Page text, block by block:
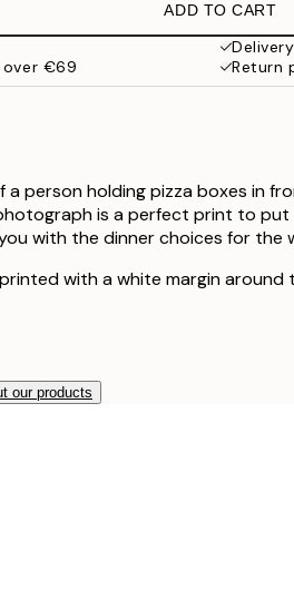
ADD TO CART
over €69
Return
a person holding pizza boxes in
is a perfect print to put
with the dinner choices for the
with a white margin around
our products